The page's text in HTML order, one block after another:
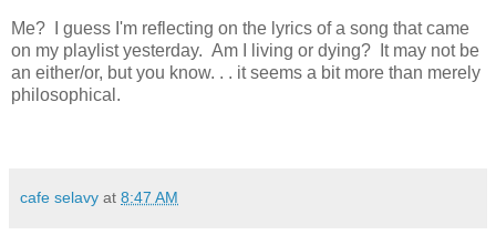
Me? I guess I'm reflecting on the lyrics of a song that came
on my playlist yesterday. Am I living or dying? It may not be
an either/or, but you know. . . it seems a bit more than merely
philosophical.
cafe selavy at 8:47 AM